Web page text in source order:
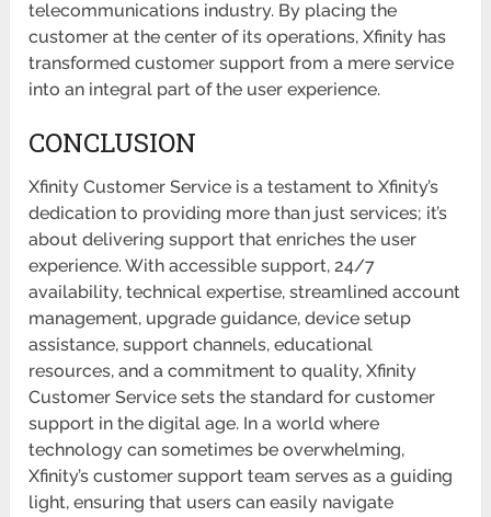
telecommunications industry. By placing the
customer at the center of its operations, Xfinity has
transformed customer support from a mere service
into an integral part of the user experience.
CONCLUSION
Xfinity Customer Service is a testament to Xfinity’s
dedication to providing more than just services; it’s
about delivering support that enriches the user
experience. With accessible support, 24/7
availability, technical expertise, streamlined account
management, upgrade guidance, device setup
assistance, support channels, educational
resources, and a commitment to quality, Xfinity
Customer Service sets the standard for customer
support in the digital age. In a world where
technology can sometimes be overwhelming,
Xfinity’s customer support team serves as a guiding
light, ensuring that users can easily navigate